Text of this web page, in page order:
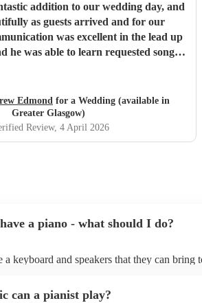
addition to our wedding day, and
as guests arrived and for our
he was able to learn requested songs.
Edmond for a Wedding (available in
Greater Glasgow)
Review, 4 April 2026
a piano - what should I do?
keyboard and speakers that they can bring
so don't let not having a piano stop you!
can a pianist play?